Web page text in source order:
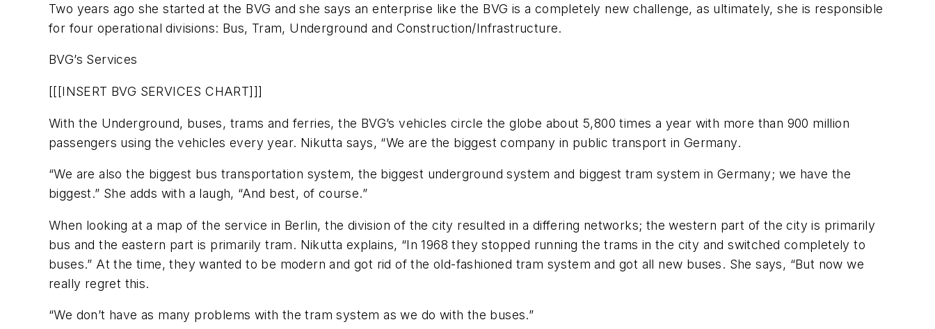
Two years ago she started at the BVG and she says an enterprise like the BVG is a completely new challenge, as ultimately, she is responsible
for four operational divisions: Bus, Tram, Underground and Construction/Infrastructure.
BVG’s Services
[[[INSERT BVG SERVICES CHART]]]
With the Underground, buses, trams and ferries, the BVG’s vehicles circle the globe about 5,800 times a year with more than 900 million
passengers using the vehicles every year. Nikutta says, “We are the biggest company in public transport in Germany.
“We are also the biggest bus transportation system, the biggest underground system and biggest tram system in Germany; we have the
biggest.” She adds with a laugh, “And best, of course.”
When looking at a map of the service in Berlin, the division of the city resulted in a differing networks; the western part of the city is primarily
bus and the eastern part is primarily tram. Nikutta explains, “In 1968 they stopped running the trams in the city and switched completely to
buses.” At the time, they wanted to be modern and got rid of the old-fashioned tram system and got all new buses. She says, “But now we
really regret this.
“We don’t have as many problems with the tram system as we do with the buses.”